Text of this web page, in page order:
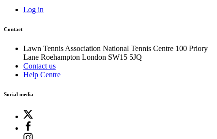
Log in
Contact
Lawn Tennis Association National Tennis Centre 100 Priory
Lane Roehampton London SW15 5JQ
Contact us
Help Centre
Social media